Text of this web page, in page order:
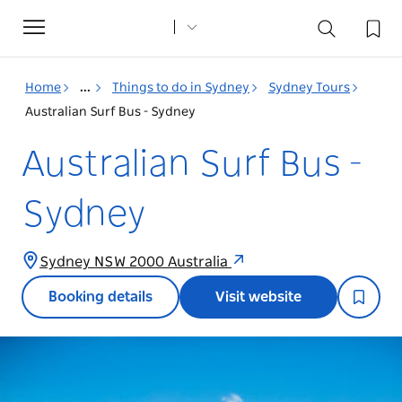
Toggle
navigation
Home ... Things to do in Sydney
Sydney Tours
Australian Surf Bus - Sydney
Australian Surf Bus -
Sydney
Sydney NSW 2000 Australia
Booking details Visit website